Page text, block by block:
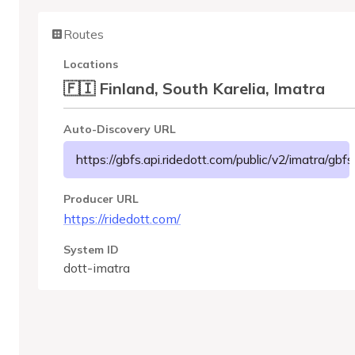
Routes
Locations
🇫🇮 Finland, South Karelia, Imatra
Auto-Discovery URL
https://gbfs.api.ridedott.com/public/v2/imatra/
Producer URL
https://ridedott.com/
System ID
dott-imatra